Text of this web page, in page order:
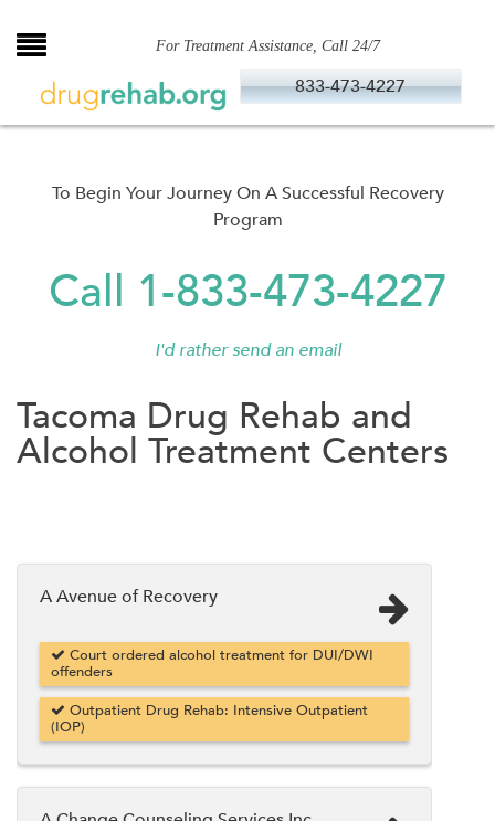
to
For Treatment Assistance, Call 24/7
833-473-4227
To Begin Your Journey On A Successful Recovery
Program
Call 1-833-473-4227
I'd rather send an email
Tacoma Drug Rehab and
Alcohol Treatment Centers
A Avenue of Recovery
Court ordered alcohol treatment for DUI/DWI
offenders
Outpatient Drug Rehab: Intensive Outpatient
(IOP)